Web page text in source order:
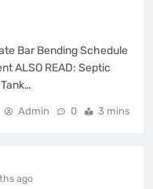
Bar Bending Schedule
ALSO READ: Septic
Admin 0 3 mins
ago